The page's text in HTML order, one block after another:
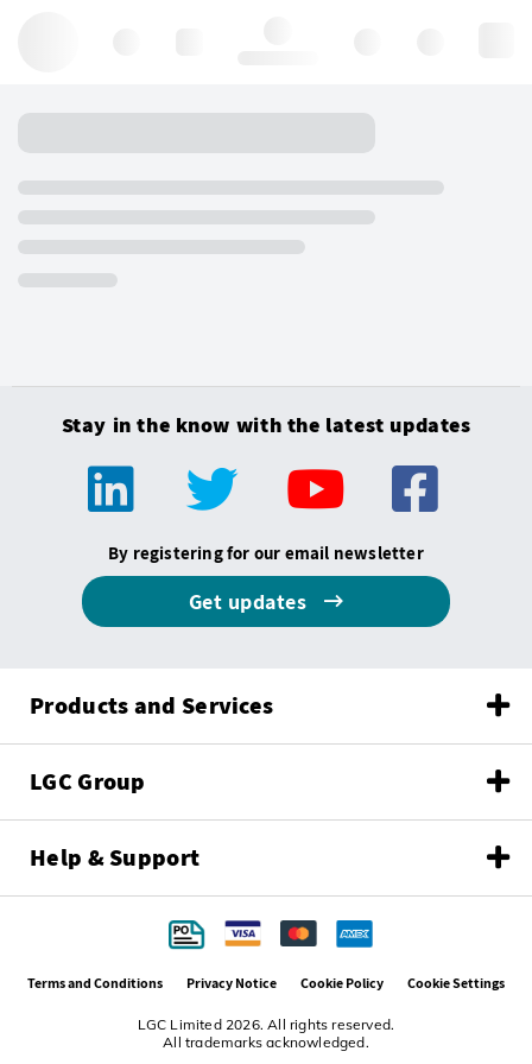
Stay in the know with the latest updates
By registering for our email newsletter
Get updates
Products and Services
LGC Group
Help & Support
LGC Limited 2026. All rights reserved.
All trademarks acknowledged.
Terms and Conditions Privacy Notice Cookie Policy Cookie Settings